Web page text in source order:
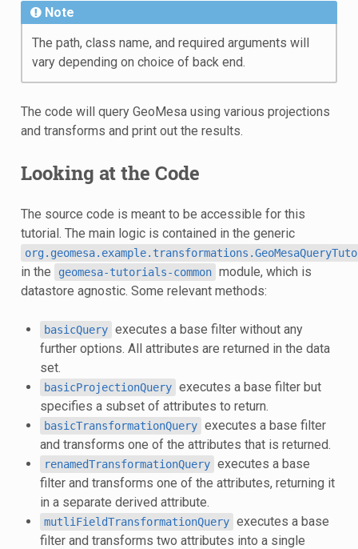
Note
The path, class name, and required arguments will
vary depending on choice of back end.
The code will query GeoMesa using various projections
and transforms and print out the results.
Looking at the Code
The source code is meant to be accessible for this
tutorial. The main logic is contained in the generic
in the geomesa-tutorials-common module, which is
datastore agnostic. Some relevant methods:
basicQuery executes a base filter without any
further options. All attributes are returned in the data
set.
basicProjectionQuery executes a base filter but
specifies a subset of attributes to return.
basicTransformationQuery executes a base filter
and transforms one of the attributes that is returned.
renamedTransformationQuery executes a base
filter and transforms one of the attributes, returning it
in a separate derived attribute.
mutliFieldTransformationQuery executes a base
filter and transforms two attributes into a single